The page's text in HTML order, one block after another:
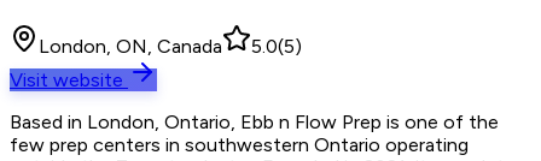
London, ON, Canada 5.0(5)
Visit website
Based in London, Ontario, Ebb n Flow Prep is one of the
few prep centers in southwestern Ontario operating